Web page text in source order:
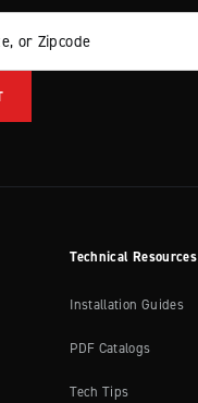
or Zipcode
Technical Resources
Installation Guides
PDF Catalogs
Tech Tips